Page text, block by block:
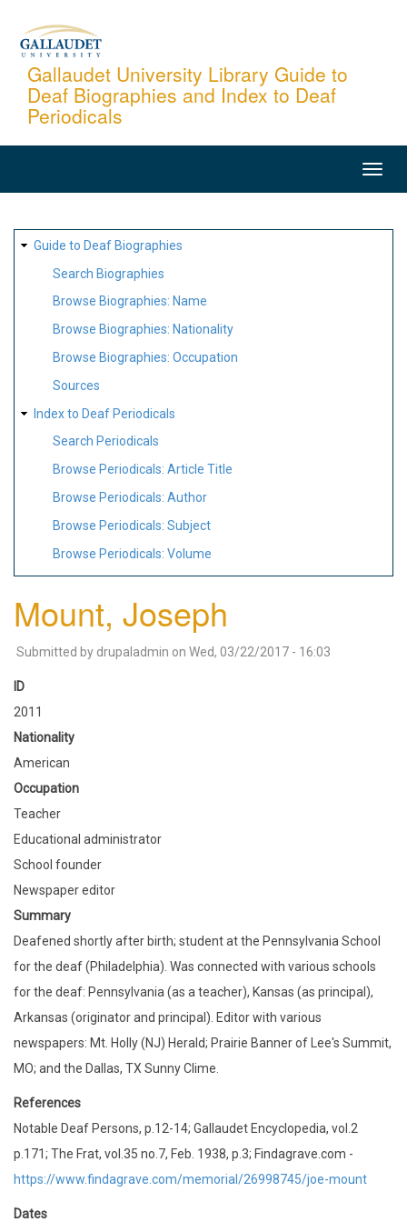
content
Gallaudet University Library Guide to
Deaf Biographies and Index to Deaf
Periodicals
SITE
MAP
Guide to Deaf Biographies
Search Biographies
Browse Biographies: Name
Browse Biographies: Nationality
Browse Biographies: Occupation
Sources
Index to Deaf Periodicals
Search Periodicals
Browse Periodicals: Article Title
Browse Periodicals: Author
Browse Periodicals: Subject
Browse Periodicals: Volume
Mount, Joseph
Submitted by drupaladmin on Wed, 03/22/2017 - 16:03
ID
2011
Nationality
American
Occupation
Teacher
Educational administrator
School founder
Newspaper editor
Summary
Deafened shortly after birth; student at the Pennsylvania School
for the deaf (Philadelphia). Was connected with various schools
for the deaf: Pennsylvania (as a teacher), Kansas (as principal),
Arkansas (originator and principal). Editor with various
newspapers: Mt. Holly (NJ) Herald; Prairie Banner of Lee's Summit,
MO; and the Dallas, TX Sunny Clime.
References
Notable Deaf Persons, p.12-14; Gallaudet Encyclopedia, vol.2
p.171; The Frat, vol.35 no.7, Feb. 1938, p.3; Findagrave.com -
https://www.findagrave.com/memorial/26998745/joe-mount
Dates